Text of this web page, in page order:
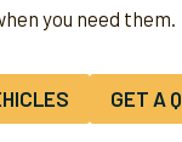
you need them.
GET A